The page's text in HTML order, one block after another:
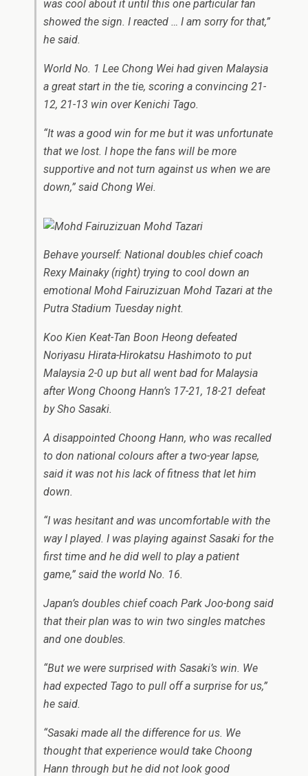
was cool about it until this one particular fan
showed the sign. I reacted … I am sorry for that,”
he said.
World No. 1 Lee Chong Wei had given Malaysia
a great start in the tie, scoring a convincing 21-
12, 21-13 win over Kenichi Tago.
“It was a good win for me but it was unfortunate
that we lost. I hope the fans will be more
supportive and not turn against us when we are
down,” said Chong Wei.
Behave yourself: National doubles chief coach
Rexy Mainaky (right) trying to cool down an
emotional Mohd Fairuzizuan Mohd Tazari at the
Putra Stadium Tuesday night.
Koo Kien Keat-Tan Boon Heong defeated
Noriyasu Hirata-Hirokatsu Hashimoto to put
Malaysia 2-0 up but all went bad for Malaysia
after Wong Choong Hann’s 17-21, 18-21 defeat
by Sho Sasaki.
A disappointed Choong Hann, who was recalled
to don national colours after a two-year lapse,
said it was not his lack of fitness that let him
down.
“I was hesitant and was uncomfortable with the
way I played. I was playing against Sasaki for the
first time and he did well to play a patient
game,” said the world No. 16.
Japan’s doubles chief coach Park Joo-bong said
that their plan was to win two singles matches
and one doubles.
“But we were surprised with Sasaki’s win. We
had expected Tago to pull off a surprise for us,”
he said.
“Sasaki made all the difference for us. We
thought that experience would take Choong
Hann through but he did not look good